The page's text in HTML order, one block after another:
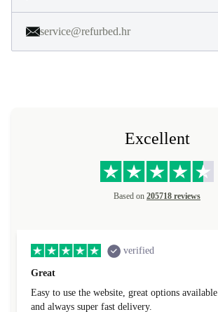
service@refurbed.hr
Excellent
Based on 205718 reviews
verified
Great
Easy to use the website, great options available
and always super fast delivery.